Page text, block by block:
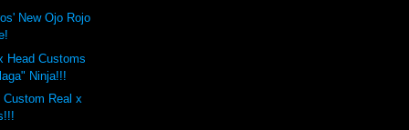
New Ojo Rojo
Head Customs
Ninja!!!
Real x